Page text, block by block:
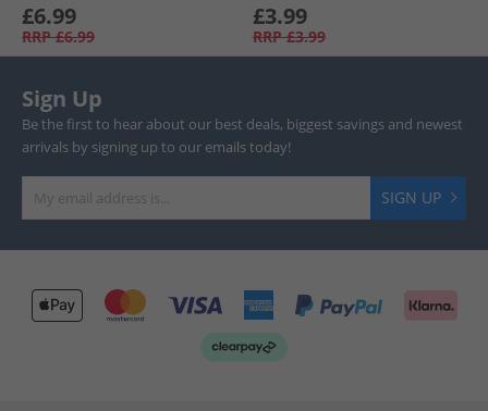
£6.99
RRP £6.99
£3.99
RRP £3.99
Sign Up
Be the first to hear about our best deals, biggest savings and newest
arrivals by signing up to our emails today!
SIGN UP